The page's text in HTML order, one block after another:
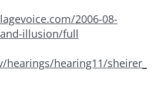
2006-08-
illusion/full
hearings/hearing11/sheirer_